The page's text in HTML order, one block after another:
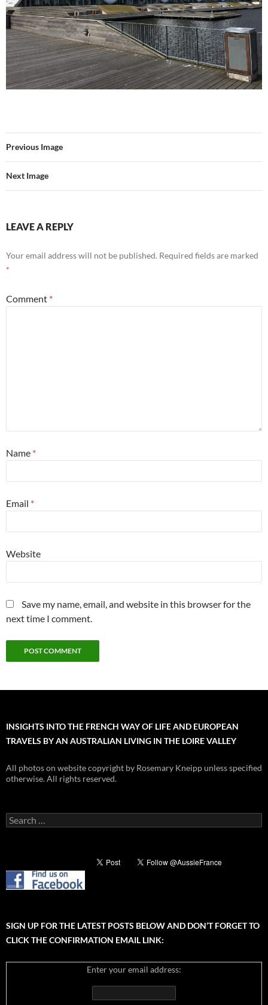
Previous Image
Next Image
LEAVE A REPLY
Your email address will not be published. Required fields are marked
*
Comment *
Name *
Email *
Website
Save my name, email, and website in this browser for the
next time I comment.
INSIGHTS INTO THE FRENCH WAY OF LIFE AND EUROPEAN
TRAVELS BY AN AUSTRALIAN LIVING IN THE LOIRE VALLEY
All photos on website copyright by Rosemary Kneipp unless specified
otherwise. All rights reserved.
Search
for:
SIGN UP FOR THE LATEST POSTS BELOW AND DON’T FORGET TO
CLICK THE CONFIRMATION EMAIL LINK:
Enter your email address: